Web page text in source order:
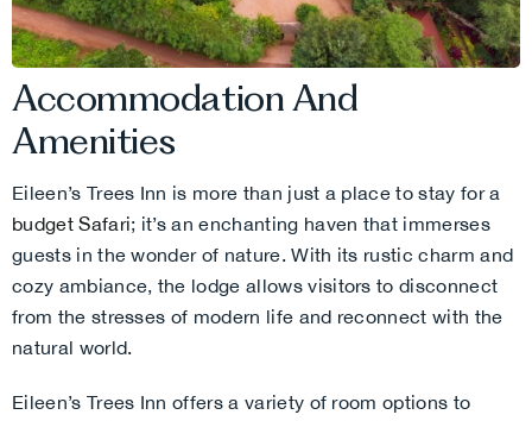
Accommodation And
Amenities
Eileen’s Trees Inn is more than just a place to stay for a
budget Safari; it’s an enchanting haven that immerses
guests in the wonder of nature. With its rustic charm and
cozy ambiance, the lodge allows visitors to disconnect
from the stresses of modern life and reconnect with the
natural world.
Eileen’s Trees Inn offers a variety of room options to